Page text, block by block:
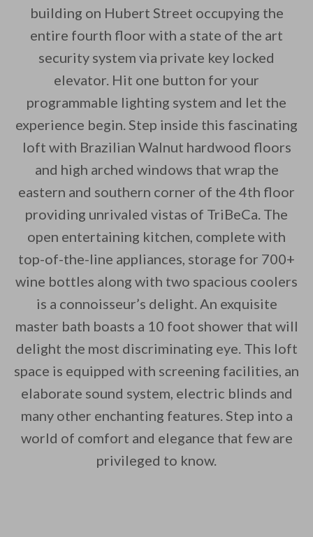
By saving, we'll email this post to you
Unsubscribe anytime.
building on Hubert Street occupying the
entire fourth floor with a state of the art
security system via private key locked
elevator. Hit one button for your
programmable lighting system and let the
experience begin. Step inside this fascinating
loft with Brazilian Walnut hardwood floors
and high arched windows that wrap the
eastern and southern corner of the 4th floor
providing unrivaled vistas of TriBeCa. The
open entertaining kitchen, complete with
top-of-the-line appliances, storage for 700+
wine bottles along with two spacious coolers
is a connoisseur’s delight. An exquisite
master bath boasts a 10 foot shower that will
delight the most discriminating eye. This loft
space is equipped with screening facilities, an
elaborate sound system, electric blinds and
many other enchanting features. Step into a
world of comfort and elegance that few are
privileged to know.